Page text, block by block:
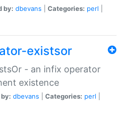
by: dbevans Categories: perl
existsor
- an infix operator
existence
dbevans Categories: perl